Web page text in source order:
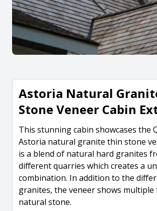
Astoria Natural
Stone Veneer Cabin
This stunning cabin showcases the
Astoria natural granite thin stone
is a blend of natural hard granites
different quarries which creates a
combination. In addition to the
granites, the veneer shows multiple
natural stone.